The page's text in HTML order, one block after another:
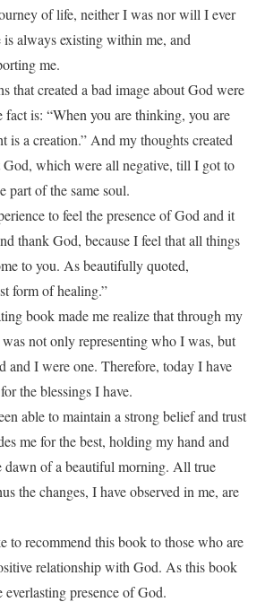
of life, neither I was nor will I ever
is always existing within me, and
me.
that created a bad image about God were
is: “When you are thinking, you are
is a creation.” And my thoughts created
God, which were all negative, till I got to
part of the same soul.
to feel the presence of God and it
thank God, because I feel that all things
to you. As beautifully quoted,
form of healing.”
book made me realize that through my
not only representing who I was, but
and I were one. Therefore, today I have
the blessings I have.
able to maintain a strong belief and trust
me for the best, holding my hand and
dawn of a beautiful morning. All true
the changes, I have observed in me, are
to recommend this book to those who are
relationship with God. As this book
presence of God.